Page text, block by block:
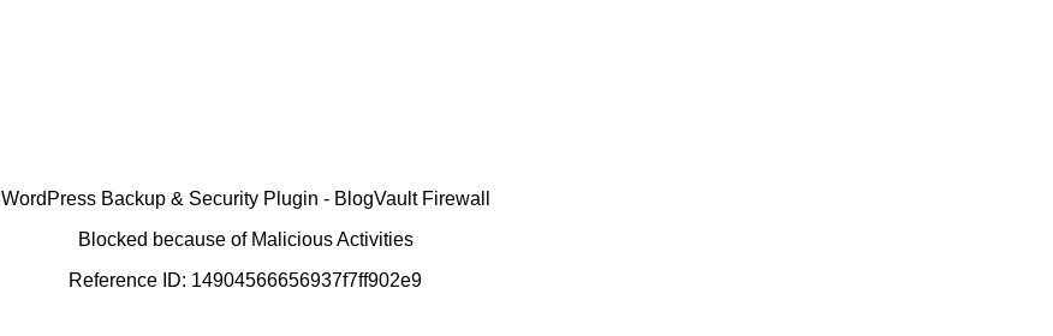
WordPress Backup & Security Plugin - BlogVault Firewall
Blocked because of Malicious Activities
Reference ID: 14904566656937f7ff902e9